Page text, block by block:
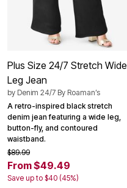
Plus Size 24/7 Stretch Wide
Leg Jean
by Denim 24/7 By Roaman’s
A retro-inspired black stretch
denim jean featuring a wide leg,
button-fly, and contoured
waistband.
$89.99
From $49.49
Save up to $40 (45%)